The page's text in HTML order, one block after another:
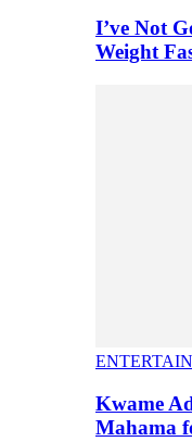
I’ve Not
Weight
Kwame
Mahama